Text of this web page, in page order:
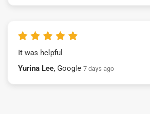
It was helpful
Yurina Lee, Google 7 days ago